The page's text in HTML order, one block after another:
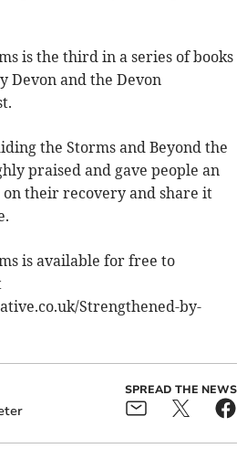
is the third in a series of books
Devon and the Devon
the Storms and Beyond the
praised and gave people an
their recovery and share it
is available for free to
Strengthened-by-
SPREAD THE NEWS